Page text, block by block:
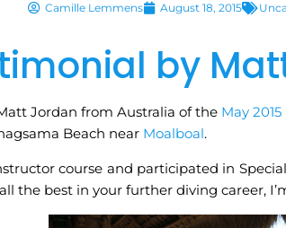
Camille Lemmens August 18, 2015
by
Jordan from Australia of the May
Beach near Moalboal.
course and participated in
the best in your further diving career,